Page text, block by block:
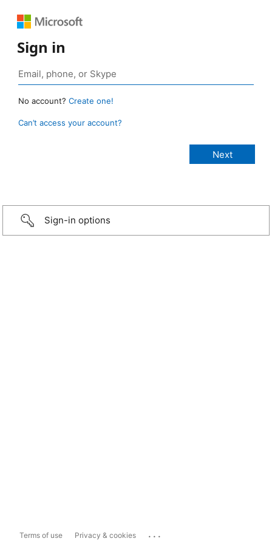
Sign in
No account? Create one!
Can’t access your account?
Sign-in options
Terms of use Privacy & cookies ...